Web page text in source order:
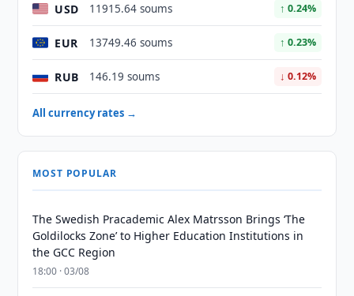
USD 11915.64 soums ↑ 0.24%
EUR 13749.46 soums ↑ 0.23%
RUB 146.19 soums ↓ 0.12%
All currency rates →
MOST POPULAR
The Swedish Pracademic Alex Matrsson Brings ‘The
Goldilocks Zone’ to Higher Education Institutions in
the GCC Region
18:00 · 03/08